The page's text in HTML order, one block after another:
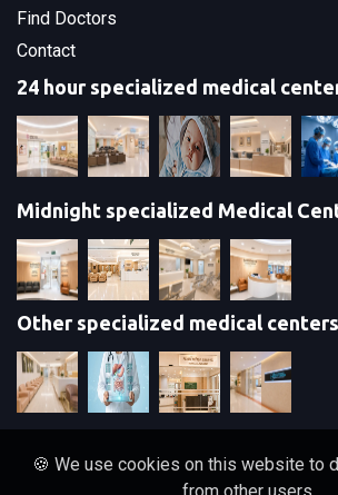
Find Doctors
Contact
24 hour specialized medical
Midnight specialized Medical
Other specialized medical centers
🍪 We use cookies on this website to